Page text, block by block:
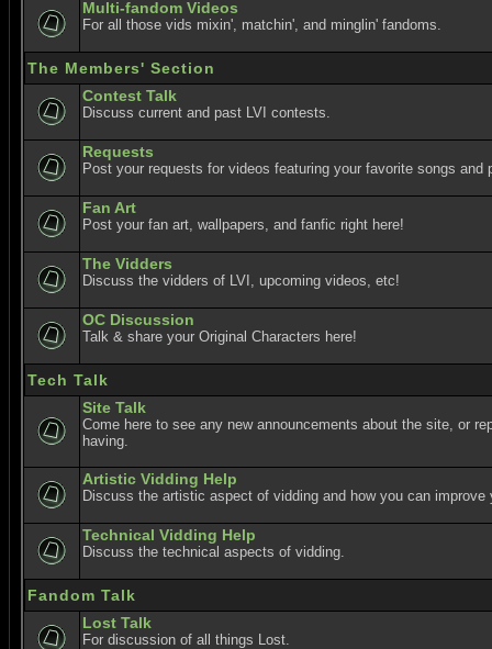
Multi-fandom Videos
For all those vids mixin', matchin', and minglin' fandoms.
The Members' Section
Contest Talk
Discuss current and past LVI contests.
Requests
Post your requests for videos featuring your favorite songs and
Fan Art
Post your fan art, wallpapers, and fanfic right here!
The Vidders
Discuss the vidders of LVI, upcoming videos, etc!
OC Discussion
Talk & share your Original Characters here!
Tech Talk
Site Talk
Come here to see any new announcements about the site, or
having.
Artistic Vidding Help
Discuss the artistic aspect of vidding and how you can improve
Technical Vidding Help
Discuss the technical aspects of vidding.
Fandom Talk
Lost Talk
For discussion of all things Lost.